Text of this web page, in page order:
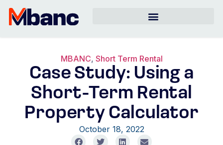
MBANC, Short Term Rental
Case Study: Using a
Short-Term Rental
Property Calculator
October 18, 2022